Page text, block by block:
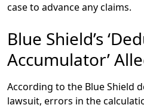
case to advance any claims.
Blue Shield’s
Accumulator’
According to the Blue Shield
lawsuit, errors in the